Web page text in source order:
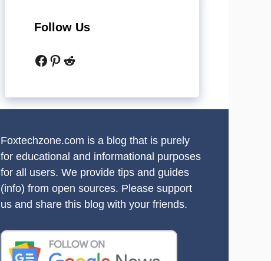
Follow Us
Facebook
Pinterest
Reddit
Foxtechzone.com is a blog that is purely
for educational and informational purposes
for all users. We provide tips and guides
(info) from open sources. Please support
us and share this blog with your friends.